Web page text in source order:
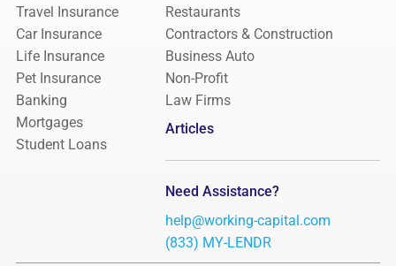
Travel Insurance
Car Insurance
Life Insurance
Pet Insurance
Banking
Mortgages
Student Loans
Restaurants
Contractors & Construction
Business Auto
Non-Profit
Law Firms
Articles
Need Assistance?
help@working-capital.com
(833) MY-LENDR